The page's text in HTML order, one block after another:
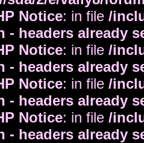
Notice: in file /
- headers already
Notice: in file /
- headers already
Notice: in file /
- headers already
Notice: in file /
- headers already